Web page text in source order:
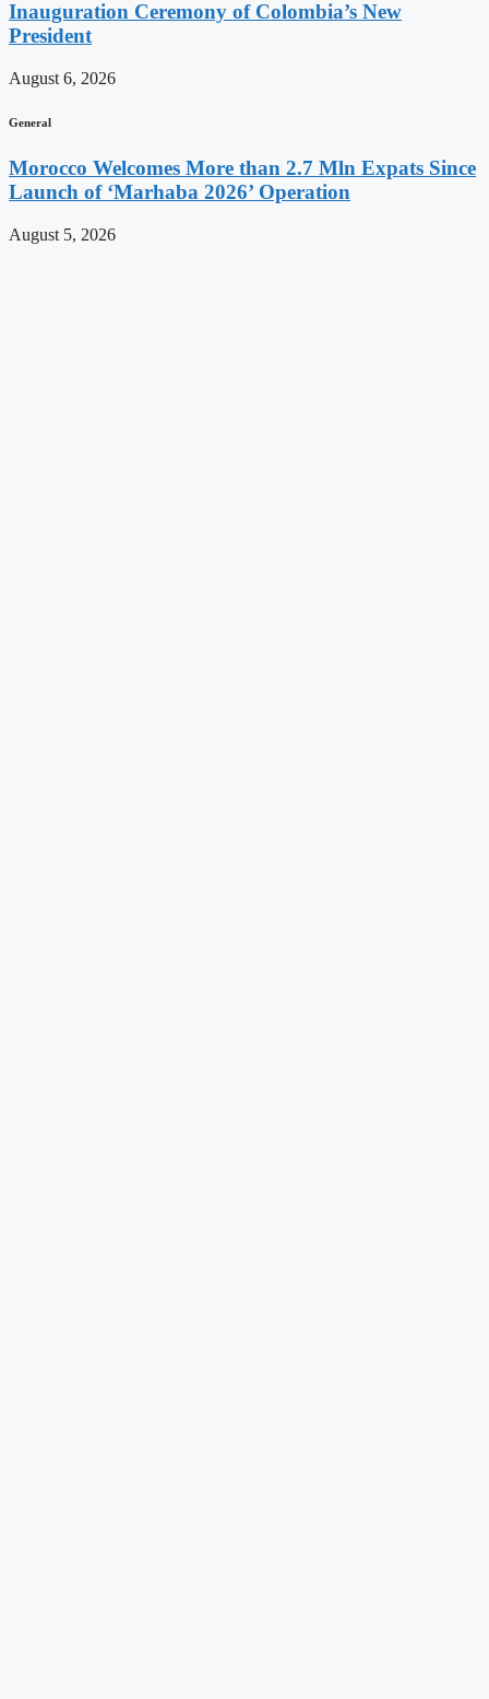
Inauguration Ceremony of Colombia’s New
President
August 6, 2026
General
Morocco Welcomes More than 2.7 Mln Expats Since
Launch of ‘Marhaba 2026’ Operation
August 5, 2026